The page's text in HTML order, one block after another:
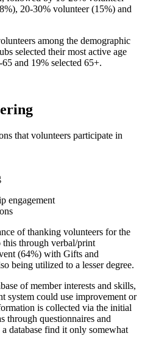
20-30% volunteer (15%) and
among the demographic
selected their most active age
and 19% selected 65+.
that volunteers participate in
engagement
of thanking volunteers for the
through verbal/print
(64%) with Gifts and
being utilized to a lesser degree.
of member interests and skills,
system could use improvement or
is collected via the initial
through questionnaires and
database find it only somewhat